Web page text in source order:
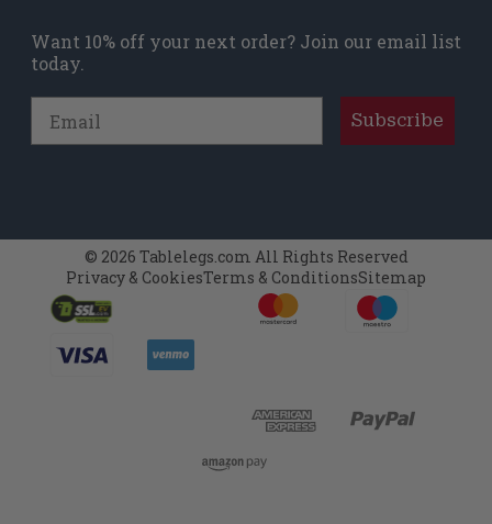
Want 10% off your next order? Join our email list
today.
Subscribe
© 2026 Tablelegs.com All Rights Reserved
Privacy & CookiesTerms & ConditionsSitemap